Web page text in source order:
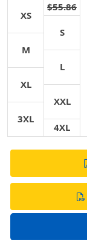
XS
$55.86
S
M
L
XL
XXL
3XL
4XL